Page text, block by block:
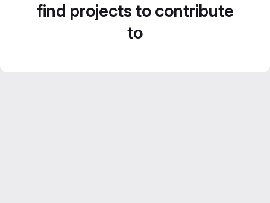
find projects to contribute
to